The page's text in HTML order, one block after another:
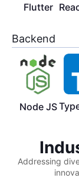
Flutter
Backend
Node JS
Addressing